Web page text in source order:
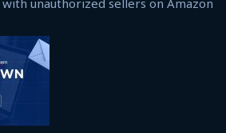
unauthorized sellers on Amazon